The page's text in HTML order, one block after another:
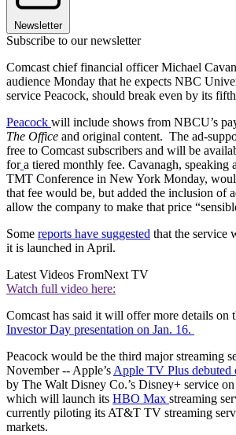
Newsletter
Subscribe to our newsletter
Comcast chief financial officer Michael
audience Monday that he expects NBC
service Peacock, should break even by its
Peacock will include shows from NBCU’s
The Office and original content. The ad-
free to Comcast subscribers and will be
for a tiered monthly fee. Cavanagh, speaking
TMT Conference in New York Monday,
that fee would be, but added the inclusion of
allow the company to make that price
Some reports have suggested that the service
it is launched in April.
Latest Videos FromNext TV
Watch full video here:
Comcast has said it will offer more details on
Investor Day presentation on Jan. 16.
Peacock would be the third major streaming
November -- Apple’sApple TV Plus debuted
by The Walt Disney Co.’s Disney+ service
which will launch its HBO Max streaming
currently piloting its AT&T TV streaming
markets.